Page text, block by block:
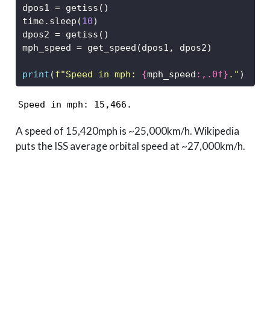
dpos1 = getiss()
time.sleep(10)
dpos2 = getiss()
mph_speed = get_speed(dpos1, dpos2)
print (f"Speed in mph: {mph_speed :,.0f} ." )
Speed in mph: 15,466.
A speed of 15,420mph is ~25,000km/h. Wikipedia
puts the ISS average orbital speed at ~27,000km/h.